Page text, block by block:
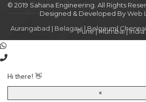
© 2019 Sahana Engineering. All Rights
Designed & Developed ByWeb
Aurangabad | Belagavi | Belgaum| Chennai
Pune|Mumbai|India
Hi there! 👋
×